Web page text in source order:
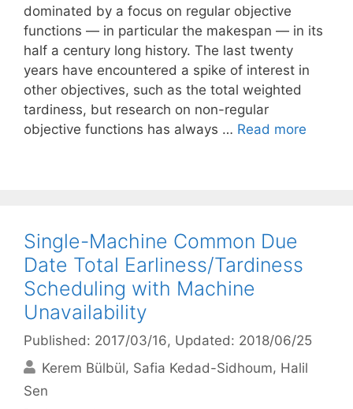
dominated by a focus on regular objective
functions — in particular the makespan — in its
half a century long history. The last twenty
years have encountered a spike of interest in
other objectives, such as the total weighted
tardiness, but research on non-regular
objective functions has always … Read more
Single-Machine Common Due
Date Total Earliness/Tardiness
Scheduling with Machine
Unavailability
Published: 2017/03/16, Updated: 2018/06/25
Kerem Bülbül Safia Kedad-Sidhoum Halil
Sen